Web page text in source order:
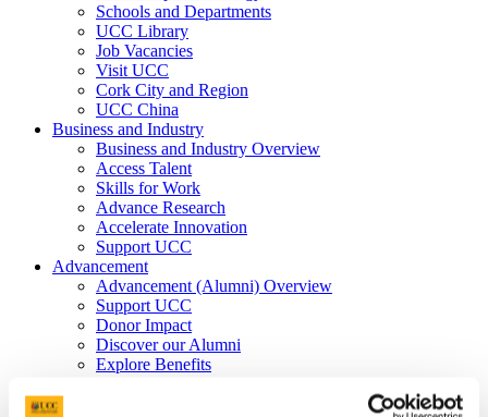
Schools and Departments
UCC Library
Job Vacancies
Visit UCC
Cork City and Region
UCC China
Business and Industry
Business and Industry Overview
Access Talent
Skills for Work
Advance Research
Accelerate Innovation
Support UCC
Advancement
Advancement (Alumni) Overview
Support UCC
Donor Impact
Discover our Alumni
Explore Benefits